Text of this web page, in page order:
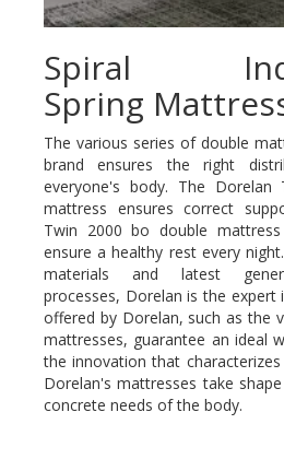
Spiral
Spring
The various series of double
brand ensures the right
everyone's body. The
mattress ensures correct
Twin 2000 bo double
ensure a healthy rest every
materials and latest
processes, Dorelan is the expert
offered by Dorelan, such as the
mattresses, guarantee an ideal
the innovation that
Dorelan's mattresses take
concrete needs of the body.